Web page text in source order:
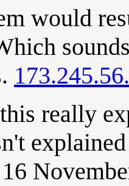
would
really